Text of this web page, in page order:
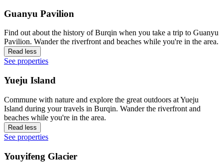
Guanyu Pavilion
Find out about the history of Burqin when you take a trip to Guanyu
Pavilion. Wander the riverfront and beaches while you're in the area.
Read less
See properties
Yueju Island
Commune with nature and explore the great outdoors at Yueju
Island during your travels in Burqin. Wander the riverfront and
beaches while you're in the area.
Read less
See properties
Youyifeng Glacier